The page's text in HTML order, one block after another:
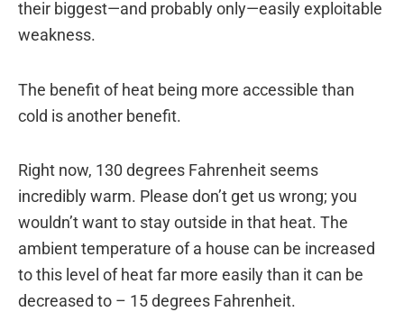
their biggest—and probably only—easily exploitable
weakness.
The benefit of heat being more accessible than
cold is another benefit.
Right now, 130 degrees Fahrenheit seems
incredibly warm. Please don’t get us wrong; you
wouldn’t want to stay outside in that heat. The
ambient temperature of a house can be increased
to this level of heat far more easily than it can be
decreased to – 15 degrees Fahrenheit.